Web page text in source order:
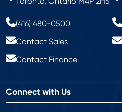
(416) 480-0500
Contact Sales
Contact Finance
Connect with Us